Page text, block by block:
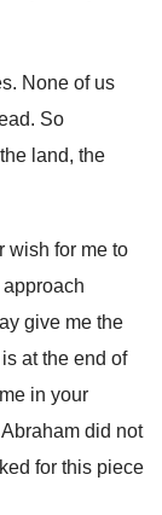
. None of us
. So
land, the
wish for me to
approach
give me the
at the end of
in your
did not
for this piece